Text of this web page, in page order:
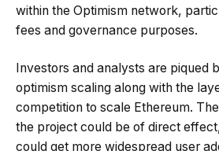
within the Optimism network,
fees and governance purposes.
Investors and analysts are piqued
optimism scaling along with the
competition to scale Ethereum.
the project could be of direct
could get more widespread user